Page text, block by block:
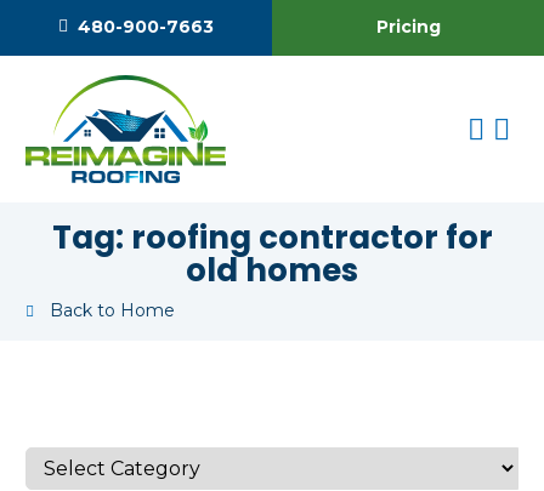
480-900-7663 Pricing
Tag: roofing contractor for
old homes
Back to Home